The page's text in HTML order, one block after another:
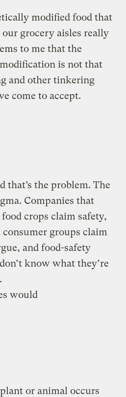
modified food that
grocery aisles really
to me that the
is not that
and other tinkering
come to accept.
that’s the problem. The
Companies that
crops claim safety,
groups claim
and food-safety
know what they’re
would
or animal occurs